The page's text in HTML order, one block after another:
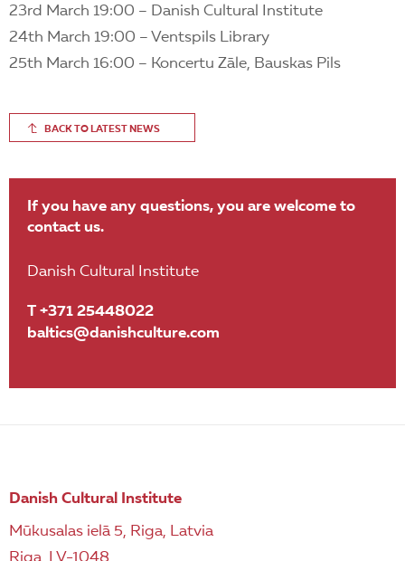
23rd March 19:00 – Danish Cultural Institute
24th March 19:00 – Ventspils Library
25th March 16:00 – Koncertu Zāle, Bauskas Pils
BACK TO LATEST NEWS
If you have any questions, you are welcome to
contact us.
Danish Cultural Institute
T +371 25448022
baltics@danishculture.com
Danish Cultural Institute
Mūkusalas ielā 5, Riga, Latvia
Riga, LV-1048